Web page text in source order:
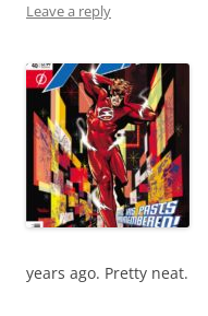
Leave a reply
years ago. Pretty neat.